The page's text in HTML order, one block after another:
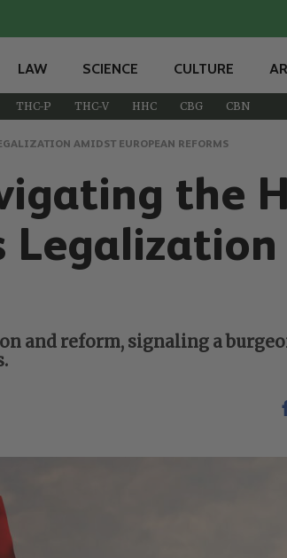
LAW SCIENCE CULTURE
THC-P THC-V HHC CBG CBN
AMIDST EUROPEAN REFORMS
the
Legalization
and reform, signaling a